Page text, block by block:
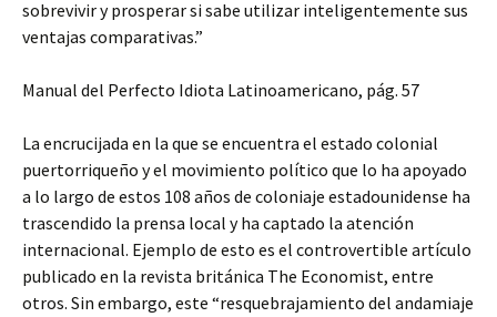
sobrevivir y prosperar si sabe utilizar inteligentemente sus
ventajas comparativas.”
Manual del Perfecto Idiota Latinoamericano, pág. 57
La encrucijada en la que se encuentra el estado colonial
puertorriqueño y el movimiento político que lo ha apoyado
a lo largo de estos 108 años de coloniaje estadounidense ha
trascendido la prensa local y ha captado la atención
internacional. Ejemplo de esto es el controvertible artículo
publicado en la revista británica The Economist, entre
otros. Sin embargo, este “resquebrajamiento del andamiaje